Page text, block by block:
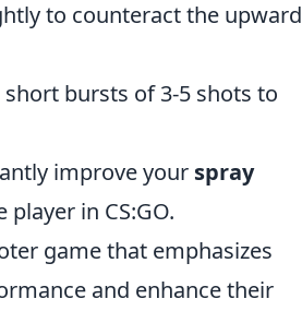
to counteract the upward
bursts of 3-5 shots to
improve your spray
in CS:GO.
game that emphasizes
and enhance their